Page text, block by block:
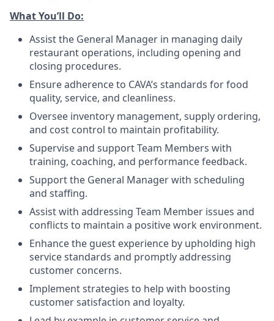
What You’ll Do:
Assist the General Manager in managing daily
restaurant operations, including opening and
closing procedures.
Ensure adherenceto CAVA’s standards for food
quality, service, and cleanliness.
Oversee inventory management, supply ordering,
and cost control to maintain profitability.
Supervise and support Team Members with
training, coaching, and performance feedback.
Support the General Manager with scheduling
and staffing.
Assist with addressing Team Member issues and
conflicts to maintain a positive work environment.
Enhance the guest experience by upholding high
service standards and promptly addressing
customer concerns.
Implement strategies to help with boosting
customer satisfaction and loyalty.